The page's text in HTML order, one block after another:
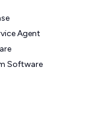
Agent
Software